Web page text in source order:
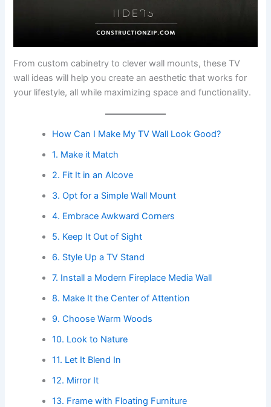
From custom cabinetry to clever wall mounts, these TV
wall ideas will help you create an aesthetic that works for
your lifestyle, all while maximizing space and functionality.
How Can I Make My TV Wall Look Good?
1. Make it Match
2. Fit It in an Alcove
3. Opt for a Simple Wall Mount
4. Embrace Awkward Corners
5. Keep It Out of Sight
6. Style Up a TV Stand
7. Install a Modern Fireplace Media Wall
8. Make It the Center of Attention
9. Choose Warm Woods
10. Look to Nature
11. Let It Blend In
12. Mirror It
13. Frame with Floating Furniture